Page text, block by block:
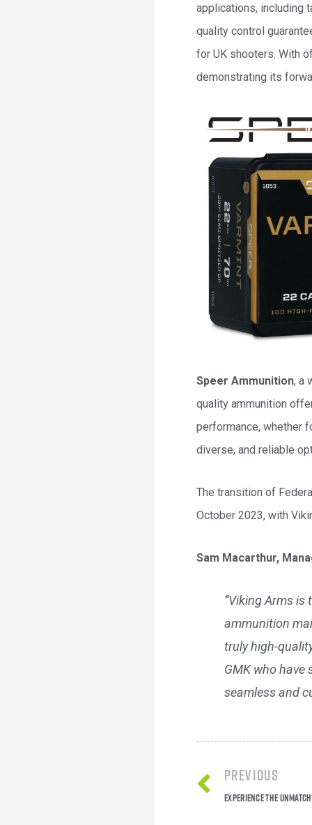
applications, including
quality control
for UK shooters. With
demonstrating its
Speer Ammunition, a
quality ammunition
performance, whether
diverse, and reliable
The transition of
October 2023, with
Sam Macarthur,
“Viking Arms
ammunition
truly high-
GMK who have
seamless and
Previous